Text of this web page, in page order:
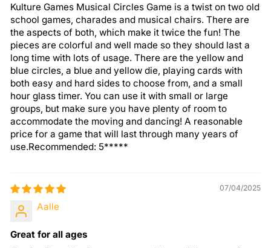
Kulture Games Musical Circles Game is a twist on two old
school games, charades and musical chairs. There are
the aspects of both, which make it twice the fun! The
pieces are colorful and well made so they should last a
long time with lots of usage. There are the yellow and
blue circles, a blue and yellow die, playing cards with
both easy and hard sides to choose from, and a small
hour glass timer. You can use it with small or large
groups, but make sure you have plenty of room to
accommodate the moving and dancing! A reasonable
price for a game that will last through many years of
use.Recommended: 5*****
07/04/2025
Aalle
Great for all ages